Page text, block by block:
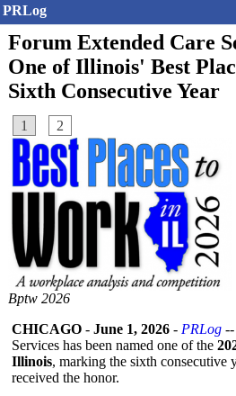
PRLog
Forum Extended Care
One of Illinois' Best
Sixth Consecutive Year
1 2
Bptw 2026
CHICAGO - June 1, 2026 - PRLog
Services has been named one of the
Illinois, marking the sixth consecutive
received the honor.